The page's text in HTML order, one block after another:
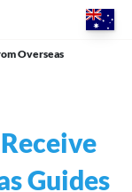
Overseas
Guides